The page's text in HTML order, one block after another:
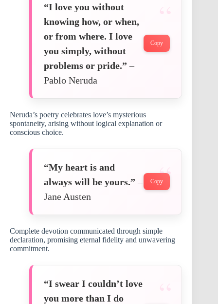
“I love you without
knowing how, or when,
or from where. I love
you simply, without
problems or pride.” –
Pablo Neruda
Copy
Neruda’s poetry celebrates love’s mysterious
spontaneity, arising without logical explanation or
conscious choice.
“My heart is and
always will be yours.” –
Jane Austen
Copy
Complete devotion communicated through simple
declaration, promising eternal fidelity and unwavering
commitment.
“I swear I couldn’t love
you more than I do